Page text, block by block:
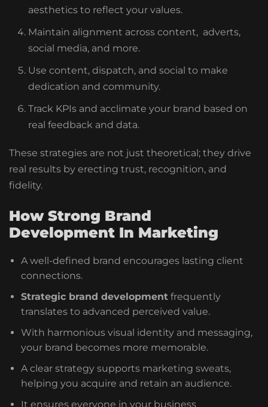
aesthetics to reflect your values.
Maintain alignment across content, adverts,
social media, and more.
Use content, dispatch, and social to make
dedication and community.
Track KPIs and acclimate your brand based on
real feedback and data.
These strategies are not just theoretical; they drive
real results by erecting trust, recognition, and
fidelity.
How Strong Brand
Development In Marketing
A well-defined brand encourages lasting client
connections.
Strategic brand development frequently
translates to advanced perceived value.
With harmonious visual identity and messaging,
your brand becomes more memorable.
A clear strategy supports marketing sweats,
helping you acquire and retain an audience.
It ensures everyone in your business